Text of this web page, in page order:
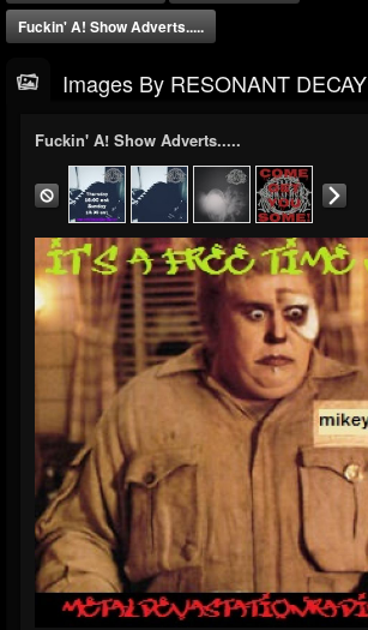
Fuckin' A! Show Adverts.....
Images By RESONANT DECAY
Fuckin' A! Show Adverts.....